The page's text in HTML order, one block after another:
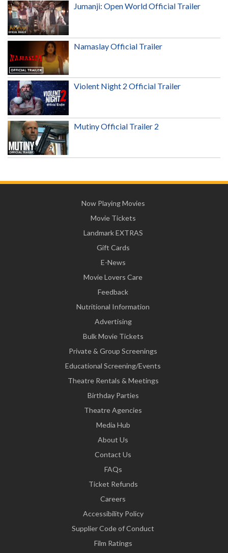
Jumanji: Open World Official Trailer
Namaslay Official Trailer
Violent Night 2 Official Trailer
Mutiny Official Trailer 2
Now Playing Movies
Movie Tickets
Landmark EXTRAS
Gift Cards
E-News
Movie Lovers Care
Feedback
Nutritional Information
Advertising
Bulk Movie Tickets
Private & Group Screenings
Educational Screening/Events
Theatre Rentals & Meetings
Birthday Parties
Theatre Agencies
Media Hub
About Us
Contact Us
FAQs
Ticket Refunds
Careers
Accessibility Policy
Supplier Code of Conduct
Film Ratings